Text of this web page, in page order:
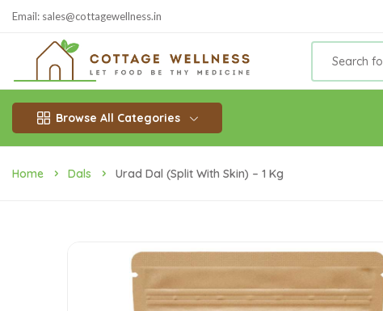
Email: sales@cottagewellness.in
Browse All Categories
Home Dals Urad Dal (Split With Skin) – 1 Kg